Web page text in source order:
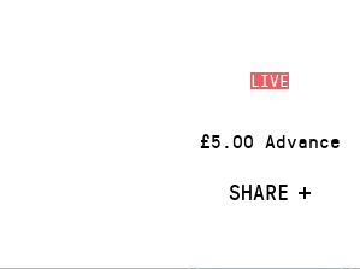
LIVE
£5.00 Advance
SHARE